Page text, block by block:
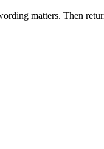
matters. Then